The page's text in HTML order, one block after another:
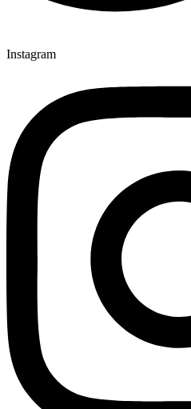
Instagram